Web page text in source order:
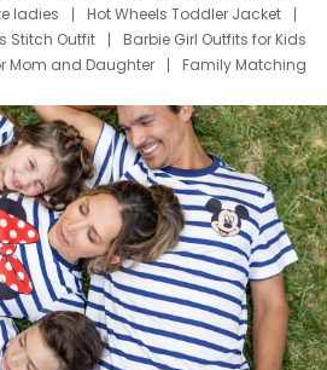
ladies
Hot Wheels Toddler Jacket
Stitch Outfit
Barbie Girl Outfits for Kids
Mom and Daughter
Family Matching
Shirts
Dress Set for Family
T Shirts
Stitch Clothing Girls
Dresses
Cruise Oitfits